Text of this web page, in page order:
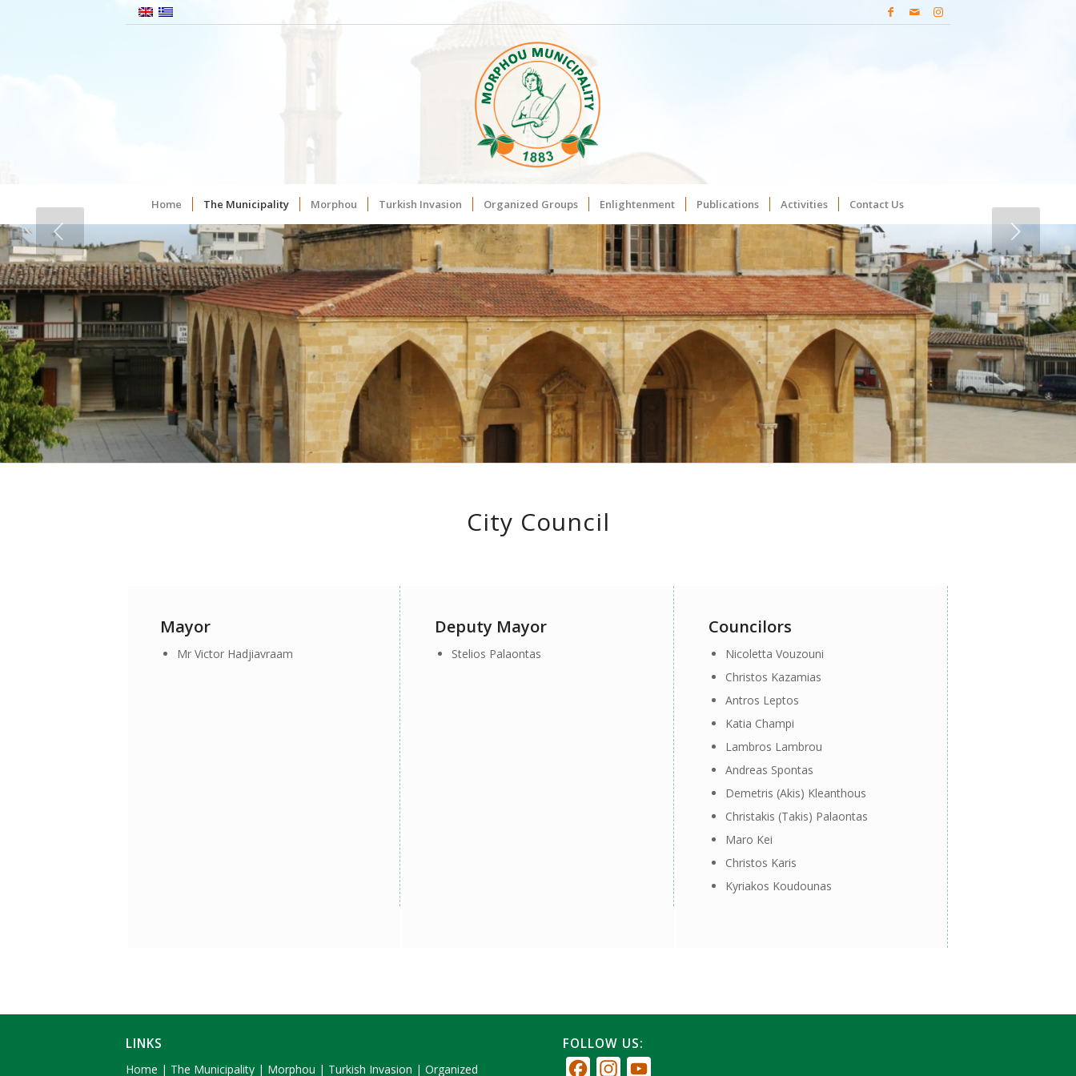
Home The Municipality Morphou Turkish Invasion Organized Groups Enlightenment Publications Activities Contact Us
City Council
Mayor
Mr Victor Hadjiavraam
Deputy Mayor
Stelios Palaontas
Councilors
Nicoletta Vouzouni
Christos Kazamias
Antros Leptos
Katia Champi
Lambros Lambrou
Andreas Spontas
Demetris (Akis) Kleanthous
Christakis (Takis) Palaontas
Maro Kei
Christos Karis
Kyriakos Koudounas
LINKS
Home | The Municipality | Morphou | Turkish Invasion | Organized
FOLLOW US:
FacebookInstagram